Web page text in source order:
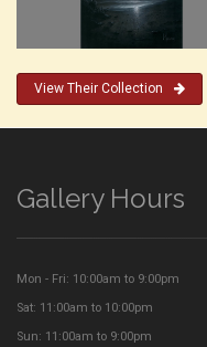
View Their Collection
Gallery Hours
Mon - Fri: 10:00am to 9:00pm
Sat: 11:00am to 10:00pm
Sun: 11:00am to 9:00pm